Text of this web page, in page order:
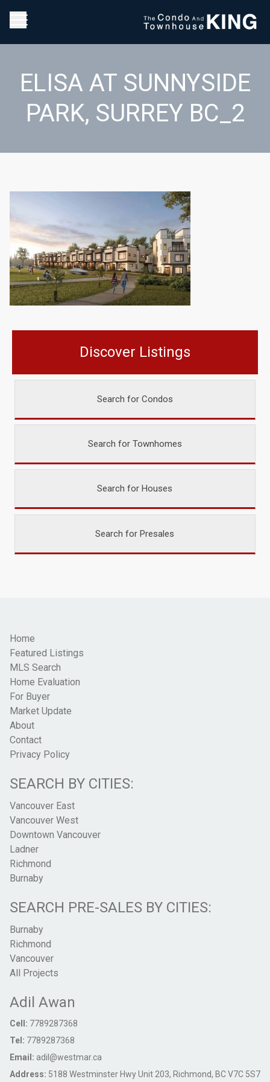
ELISA AT SUNNYSIDE
PARK, SURREY BC_2
Discover Listings
Search for Condos
Search for Townhomes
Search for Houses
Search for Presales
Home
Featured Listings
MLS Search
Home Evaluation
For Buyer
Market Update
About
Contact
Privacy Policy
SEARCH BY CITIES:
Vancouver East
Vancouver West
Downtown Vancouver
Ladner
Richmond
Burnaby
SEARCH PRE-SALES BY CITIES:
Burnaby
Richmond
Vancouver
All Projects
Adil Awan
Cell: 7789287368
Tel: 7789287368
Email: adil@westmar.ca
Address: 5188 Westminster Hwy Unit 203, Richmond, BC V7C 5S7